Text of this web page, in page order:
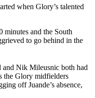
when Glory’s talented
minutes and the South
to go behind in the
Nik Mileusnic both had
the Glory midfielders
off Juande’s absence,